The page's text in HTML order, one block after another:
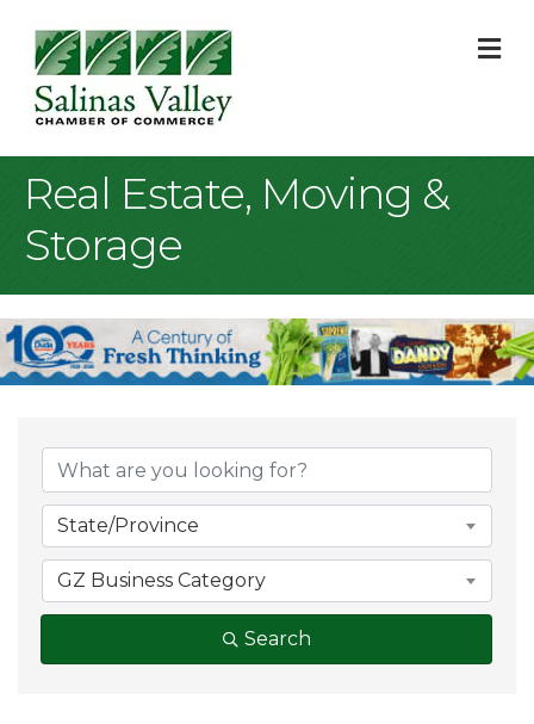
Real Estate, Moving &
Storage
{Directory
State/Province
GZ Business Category
Search